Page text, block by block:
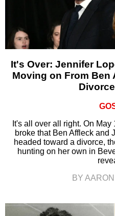
It's Over: Jennifer
Moving on From Ben
It's all over all right. On
broke that Ben Affleck and
headed toward a divorce,
hunting on her own in
BY